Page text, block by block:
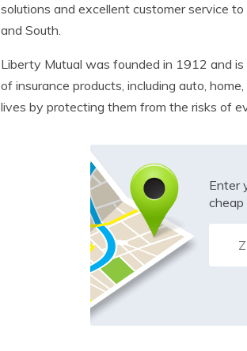
solutions and excellent customer service
and South.
Liberty Mutual was founded in 1912 and
of insurance products, including auto,
lives by protecting them from the risks of
Enter
cheap